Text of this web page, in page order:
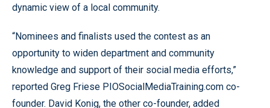
dynamic view of a local community.
“Nominees and finalists used the contest as an
opportunity to widen department and community
knowledge and support of their social media efforts,”
reported Greg Friese PIOSocialMediaTraining.com co-
founder. David Konig, the other co-founder, added